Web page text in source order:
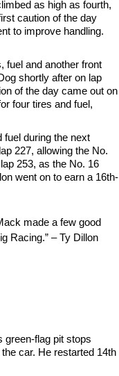
as high as fourth,
caution of the day
to improve handling.
fuel and another front
shortly after on lap
of the day came out on
four tires and fuel,
fuel during the next
227, allowing the No.
253, as the No. 16
went on to earn a 16th-
made a few good
Racing.” – Ty Dillon
green-flag pit stops
car. He restarted 14th